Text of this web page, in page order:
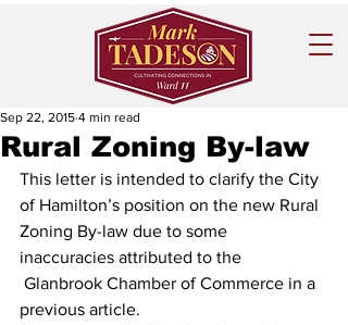
Rural Zoning By-law
Sep 22, 2015 4 min read
This letter is intended to clarify the City
of Hamilton’s position on the new Rural
Zoning By-law due to some
inaccuracies attributed to the
Glanbrook Chamber of Commerce in a
previous article.